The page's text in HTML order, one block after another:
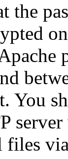
the
You
files